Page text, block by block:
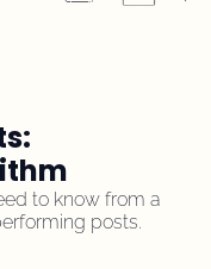
to know from a
posts.